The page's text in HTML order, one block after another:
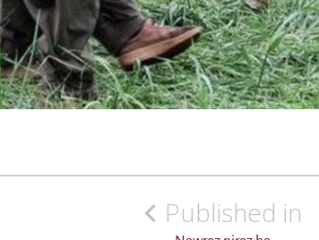
Published in